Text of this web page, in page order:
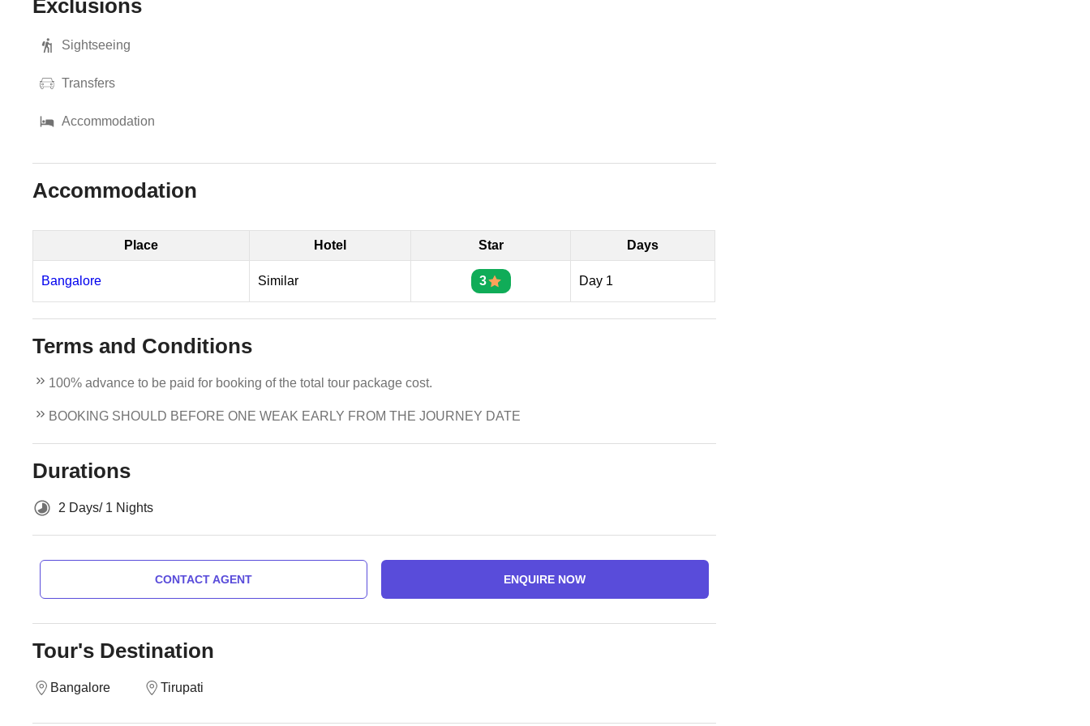
Exclusions
Sightseeing
Transfers
Accommodation
Accommodation
Place Hotel Star Days
Bangalore Similar 3 Day 1
Terms and Conditions
100% advance to be paid for booking of the total tour package cost.
BOOKING SHOULD BEFORE ONE WEAK EARLY FROM THE JOURNEY DATE
Durations
2 Days/ 1 Nights
CONTACT AGENT ENQUIRE NOW
Tour's Destination
Bangalore Tirupati